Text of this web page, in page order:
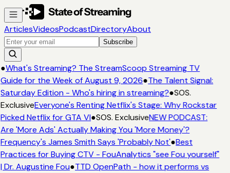
ArticlesVideosPodcastDirectoryAbout
Subscribe
●What's Streaming? The StreamScoop Streaming TV
Guide for the Week of August 9, 2026●The Talent Signal:
Saturday Edition - Who's hiring in streaming?●SOS.
ExclusiveEveryone's Renting Netflix's Stage: Why Rockstar
Picked Netflix for GTA VI●SOS. ExclusiveNEW PODCAST:
Are 'More Ads' Actually Making You 'More Money'?
Frequency's James Smith Says 'Probably Not'●Best
Practices for Buying CTV - FouAnalytics "see Fou yourself"
| Dr. Augustine Fou●TTD OpenPath - how it performs vs